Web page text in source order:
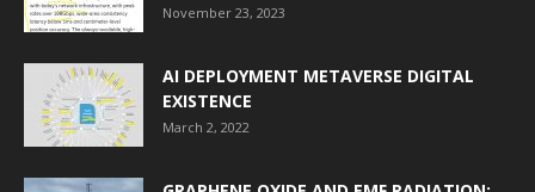
November 23, 2023
AI DEPLOYMENT METAVERSE DIGITAL
EXISTENCE
March 2, 2022